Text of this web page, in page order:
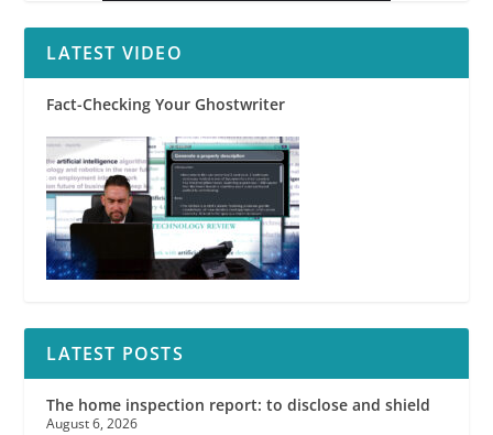
LATEST VIDEO
Fact-Checking Your Ghostwriter
LATEST POSTS
The home inspection report: to disclose and shield
August 6, 2026